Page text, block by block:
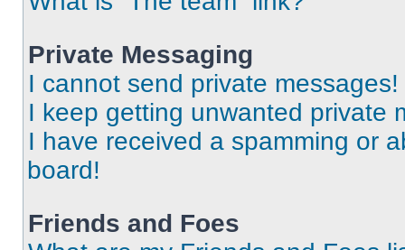
Private Messaging
I cannot send private messages!
I keep getting unwanted private
I have received a spamming or
board!
Friends and Foes